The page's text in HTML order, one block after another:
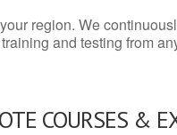
region. We
and testing from
COURSES &